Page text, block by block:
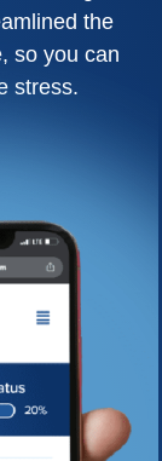
the
so you can
stress.